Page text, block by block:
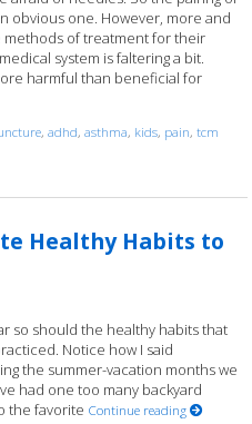
obvious one. However, more and
methods of treatment for their
system is faltering a bit.
harmful than beneficial for
,adhd,asthma, kids, pain,tcm
Healthy Habits to
so should the healthy habits that
Notice how I said
the summer-vacation months we
had one too many backyard
the favorite Continue reading